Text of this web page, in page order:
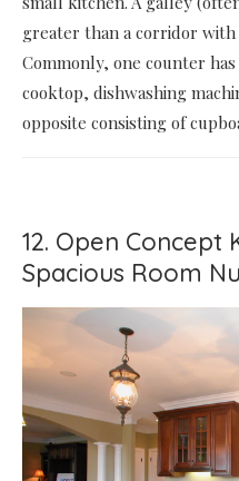
greater than a corridor
Commonly, one counter
cooktop, dishwashing
opposite consisting of
12. Open Concept
Spacious Room